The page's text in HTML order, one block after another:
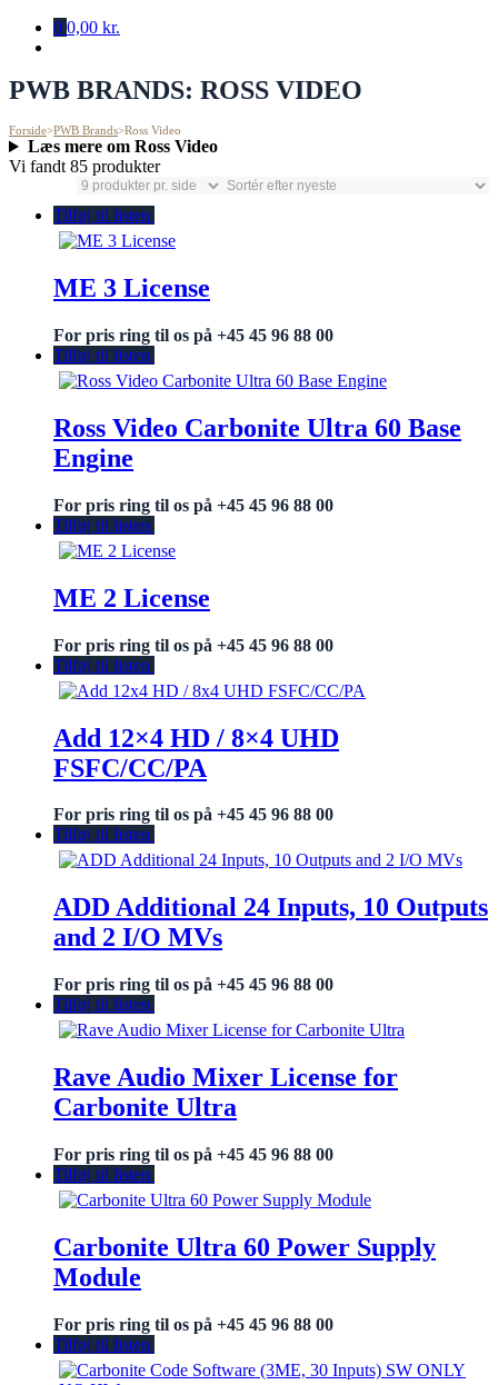
0 0,00 kr.
PWB BRANDS: ROSS VIDEO
Forside>PWB Brands>Ross Video
Læs mere om Ross Video
Vi fandt 85 produkter
Tilføj til listen
ME 3 License
For pris ring til os på +45 45 96 88 00
Tilføj til listen
Ross Video Carbonite Ultra 60 Base
Engine
For pris ring til os på +45 45 96 88 00
Tilføj til listen
ME 2 License
For pris ring til os på +45 45 96 88 00
Tilføj til listen
Add 12×4 HD / 8×4 UHD
FSFC/CC/PA
For pris ring til os på +45 45 96 88 00
Tilføj til listen
ADD Additional 24 Inputs, 10 Outputs
and 2 I/O MVs
For pris ring til os på +45 45 96 88 00
Tilføj til listen
Rave Audio Mixer License for
Carbonite Ultra
For pris ring til os på +45 45 96 88 00
Tilføj til listen
Carbonite Ultra 60 Power Supply
Module
For pris ring til os på +45 45 96 88 00
Tilføj til listen